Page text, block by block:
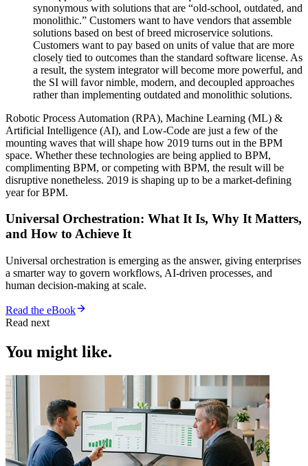
synonymous with solutions that are “old-school, outdated, and
monolithic.” Customers want to have vendors that assemble
solutions based on best of breed microservice solutions.
Customers want to pay based on units of value that are more
closely tied to outcomes than the standard software license. As
a result, the system integrator will become more powerful, and
the SI will favor nimble, modern, and decoupled approaches
rather than implementing outdated and monolithic solutions.
Robotic Process Automation (RPA), Machine Learning (ML) &
Artificial Intelligence (AI), and Low-Code are just a few of the
mounting waves that will shape how 2019 turns out in the BPM
space. Whether these technologies are being applied to BPM,
complimenting BPM, or competing with BPM, the result will be
disruptive nonetheless. 2019 is shaping up to be a market-defining
year for BPM.
Universal Orchestration: What It Is, Why It Matters,
and How to Achieve It
Universal orchestration is emerging as the answer, giving enterprises
a smarter way to govern workflows, AI-driven processes, and
human decision-making at scale.
Read the eBook
Read next
You might like.